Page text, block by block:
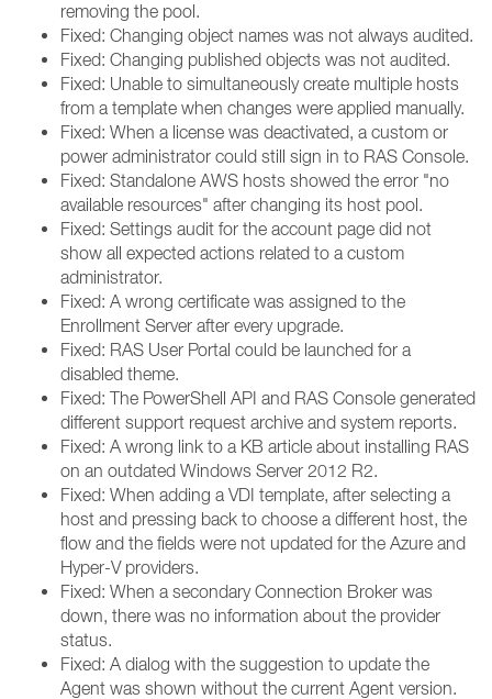
removing the pool.
Fixed: Changing object names was not always audited.
Fixed: Changing published objects was not audited.
Fixed: Unable to simultaneously create multiple hosts
from a template when changes were applied manually.
Fixed: When a license was deactivated, a custom or
power administrator could still sign in to RAS Console.
Fixed: Standalone AWS hosts showed the error "no
available resources" after changing its host pool.
Fixed: Settings audit for the account page did not
show all expected actions related to a custom
administrator.
Fixed: A wrong certificate was assigned to the
Enrollment Server after every upgrade.
Fixed: RAS User Portal could be launched for a
disabled theme.
Fixed: The PowerShell API and RAS Console generated
different support request archive and system reports.
Fixed: A wrong link to a KB article about installing RAS
on an outdated Windows Server 2012 R2.
Fixed: When adding a VDI template, after selecting a
host and pressing back to choose a different host, the
flow and the fields were not updated for the Azure and
Hyper-V providers.
Fixed: When a secondary Connection Broker was
down, there was no information about the provider
status.
Fixed: A dialog with the suggestion to update the
Agent was shown without the current Agent version.